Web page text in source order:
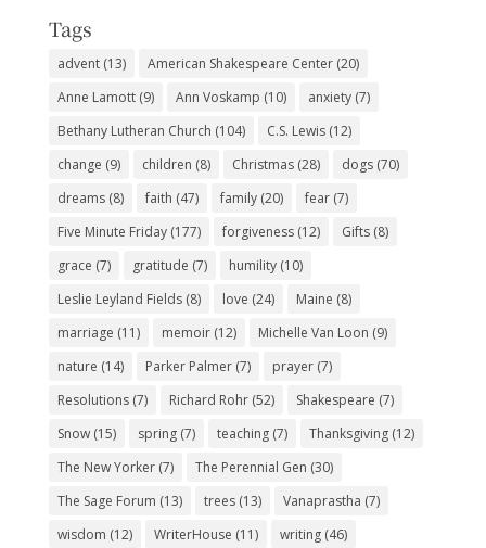
Tags
advent(13) American Shakespeare Center(20)
Anne Lamott(9) Ann Voskamp (10) anxiety(7)
Bethany Lutheran Church (104) C.S. Lewis(12)
change (9) children (8) Christmas(28) dogs(70)
dreams(8) faith (47) family(20) fear(7)
Five Minute Friday(177) forgiveness(12) Gifts(8)
grace (7) gratitude (7) humility(10)
Leslie Leyland Fields(8) love (24) Maine (8)
marriage (11) memoir(12) Michelle Van Loon (9)
nature (14) Parker Palmer(7) prayer(7)
Resolutions(7) Richard Rohr(52) Shakespeare (7)
Snow(15) spring(7) teaching(7) Thanksgiving(12)
The New Yorker(7) The Perennial Gen (30)
The Sage Forum (13) trees(13) Vanaprastha (7)
wisdom (12) WriterHouse (11) writing(46)